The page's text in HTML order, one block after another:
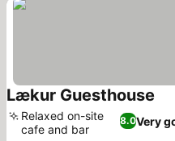
Lækur Guesthouse
8.0Very
Relaxed on-site
cafe and bar